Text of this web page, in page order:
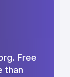
Free
than